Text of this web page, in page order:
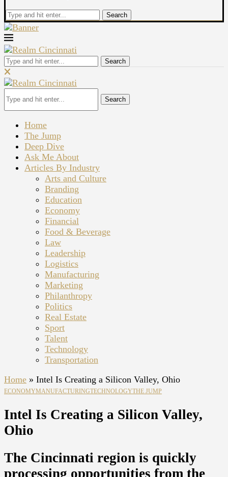
Search
Search
Search
Home
The Jump
Deep Dive
Ask Me About
Articles By Industry
Arts and Culture
Branding
Education
Economy
Financial
Food & Beverage
Law
Leadership
Logistics
Manufacturing
Marketing
Philanthropy
Politics
Real Estate
Sport
Talent
Technology
Transportation
Home » Intel Is Creating a Silicon Valley, Ohio
ECONOMYMANUFACTURINGTECHNOLOGYTHE JUMP
Intel Is Creating a Silicon Valley,
Ohio
The Cincinnati region is quickly
processing opportunities from the